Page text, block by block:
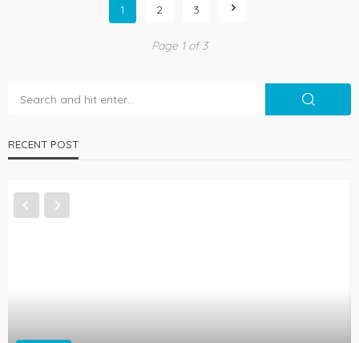
1 2 3
Page 1 of 3
RECENT POST